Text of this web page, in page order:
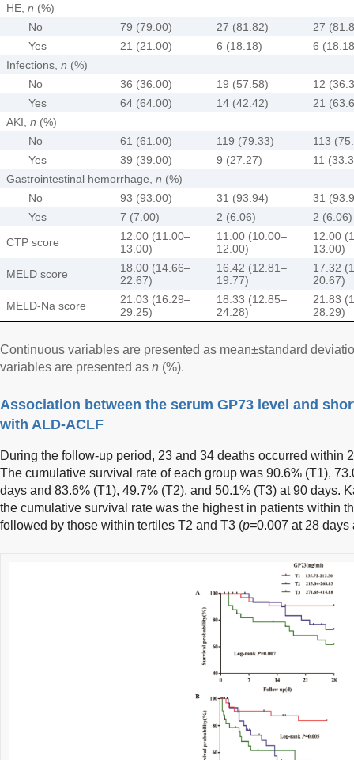
HE, n (%)
No
79 (79.00) 27 (81.82)
27
Yes
21 (21.00) 6 (18.18)
6
Infections, n (%)
No
36 (36.00) 19 (57.58)
12
Yes
64 (64.00) 14 (42.42)
21
AKI, n (%)
No
61 (61.00) 119 (79.33)
113
Yes
39 (39.00) 9 (27.27)
11
Gastrointestinal hemorrhage, n (%)
No
93 (93.00) 31 (93.94)
31
Yes
7 (7.00) 2 (6.06)
2 (6.06)
CTP score
12.00 (11.00–
13.00)
11.00 (10.00–
12.00)
12.00
13.00)
MELD score
18.00 (14.66–
22.67)
16.42 (12.81–
19.77)
17.32
20.67)
MELD-Na score
21.03 (16.29–
29.25)
18.33 (12.85–
24.28)
21.83
28.29)
Continuous variables are presented as mean±standard
variables are presented as n (%).
Association between the serum GP73 level and
with ALD-ACLF
During the follow-up period, 23 and 34 deaths occurred within
The cumulative survival rate of each group was 90.6% (T1),
days and 83.6% (T1), 49.7% (T2), and 50.1% (T3) at 90 days.
the cumulative survival rate was the highest in patients within
followed by those within tertiles T2 and T3 (p=0.007 at 28